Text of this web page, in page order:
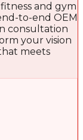
and gym
to-end OEM
consultation
your vision
meets